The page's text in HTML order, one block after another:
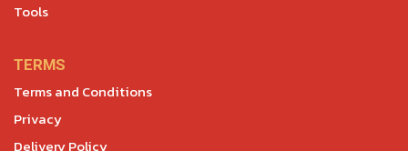
Tools
TERMS
Terms and Conditions
Privacy
Delivery Policy